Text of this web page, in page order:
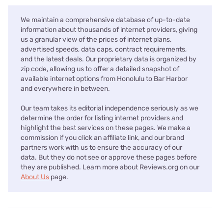
We maintain a comprehensive database of up-to-date
information about thousands of internet providers, giving
us a granular view of the prices of internet plans,
advertised speeds, data caps, contract requirements,
and the latest deals. Our proprietary data is organized by
zip code, allowing us to offer a detailed snapshot of
available internet options from Honolulu to Bar Harbor
and everywhere in between.
Our team takes its editorial independence seriously as we
determine the order for listing internet providers and
highlight the best services on these pages. We make a
commission if you click an affiliate link, and our brand
partners work with us to ensure the accuracy of our
data. But they do not see or approve these pages before
they are published. Learn more about Reviews.org on our
About Us page.